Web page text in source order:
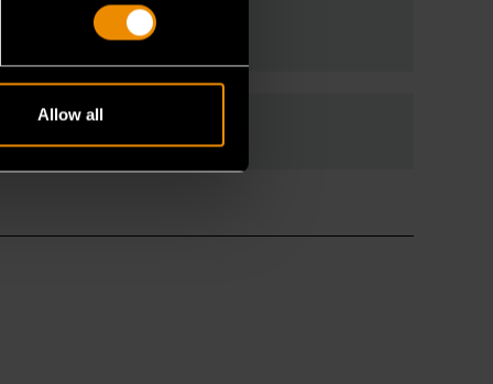
Allow all